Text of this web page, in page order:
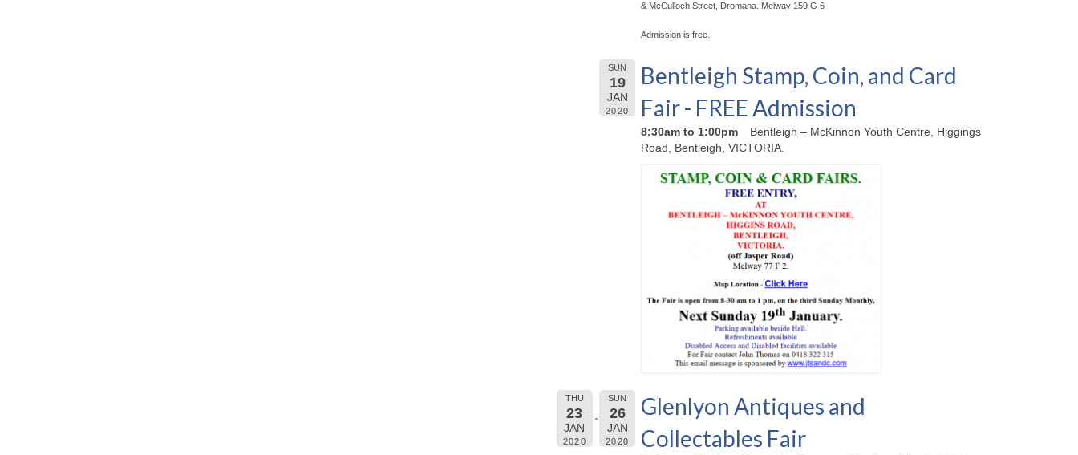
& McCulloch Street, Dromana. Melway 159 G 6
Admission is free.
SUN
19
JAN
2020
Bentleigh Stamp, Coin, and Card
Fair - FREE Admission
8:30am to 1:00pm
Bentleigh – McKinnon Youth Centre, Higgings
Road, Bentleigh, VICTORIA.
THU
23
JAN
2020
SUN
26
JAN
2020
Glenlyon Antiques and
Collectables Fair